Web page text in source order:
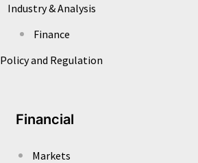
Industry & Analysis
Finance
Policy and Regulation
Financial
Markets